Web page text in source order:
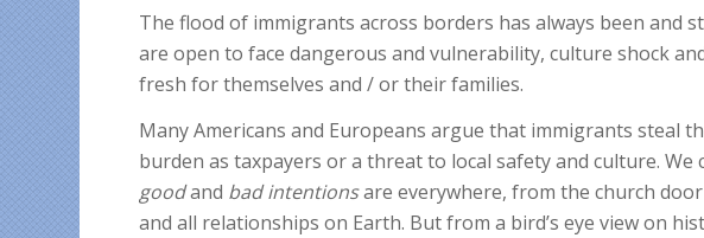
The flood of immigrants across borders has always been and
are open to face dangerous and vulnerability, culture shock
fresh for themselves and / or their families.
Many Americans and Europeans argue that immigrants steal
burden as taxpayers or a threat to local safety and culture. We
goodand bad intentionsare everywhere, from the church
and all relationships on Earth. But from a bird’s eye view on